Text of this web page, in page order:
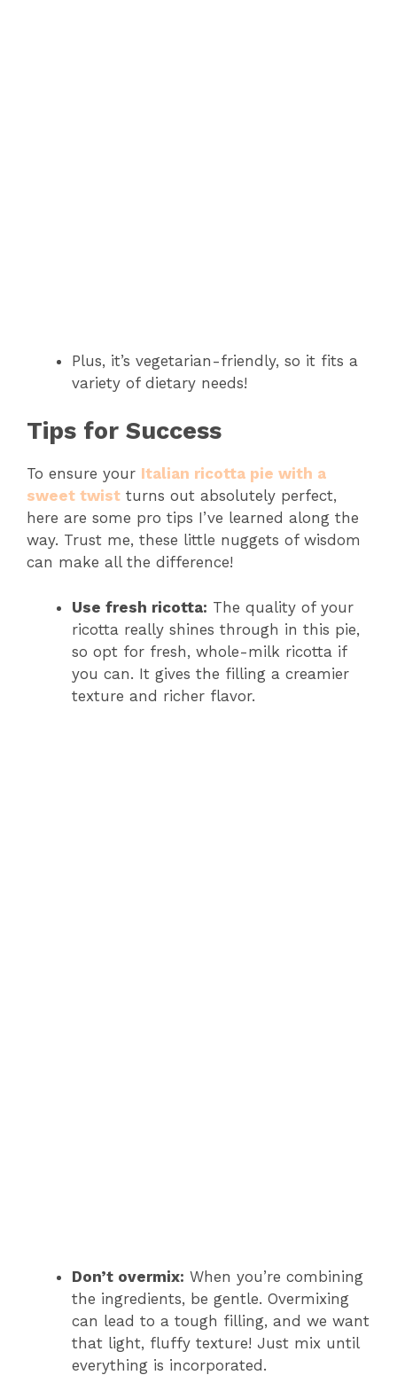
Plus, it’s vegetarian-friendly, so it fits a
variety of dietary needs!
Tips for Success
To ensure your Italian ricotta pie with a
sweet twist turns out absolutely perfect,
here are some pro tips I’ve learned along the
way. Trust me, these little nuggets of wisdom
can make all the difference!
Use fresh ricotta: The quality of your
ricotta really shines through in this pie,
so opt for fresh, whole-milk ricotta if
you can. It gives the filling a creamier
texture and richer flavor.
Don’t overmix: When you’re combining
the ingredients, be gentle. Overmixing
can lead to a tough filling, and we want
that light, fluffy texture! Just mix until
everything is incorporated.